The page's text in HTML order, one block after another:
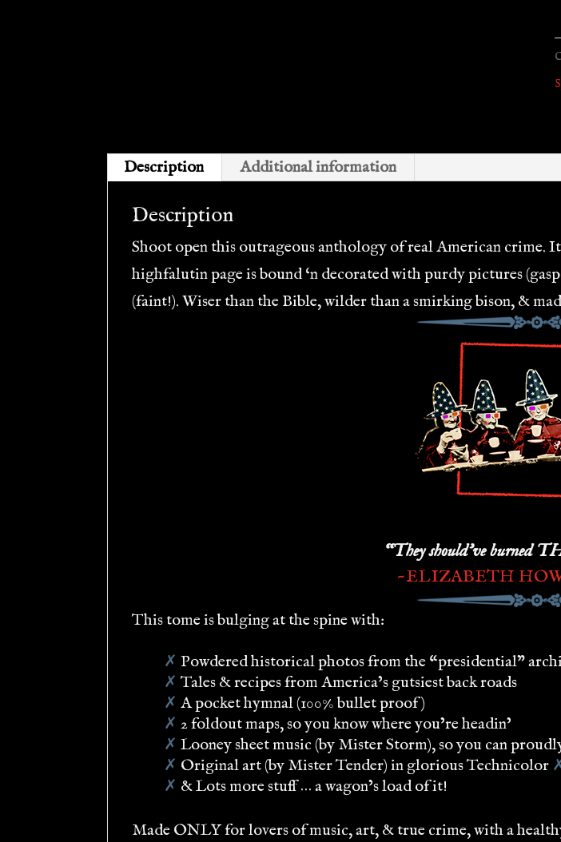
Description Additional information
Description
Shoot open this outrageous anthology of real American crime.
highfalutin page is bound ‘n decorated with purdy pictures
(faint!). Wiser than the Bible, wilder than a smirking bison, &
“They should’ve burned
~ELIZABETH
This tome is bulging at the spine with:
✗ Powdered historical photos from the “presidential”
✗ Tales & recipes from America’s gutsiest back roads
✗ A pocket hymnal (100% bullet proof)
✗ 2 foldout maps, so you know where you’re headin’
✗ Looney sheet music (by Mister Storm), so you can
✗ Original art (by Mister Tender) in glorious Technicolor
✗ & Lots more stuff … a wagon’s load of it!
Made ONLY for lovers of music, art, & true crime, with a